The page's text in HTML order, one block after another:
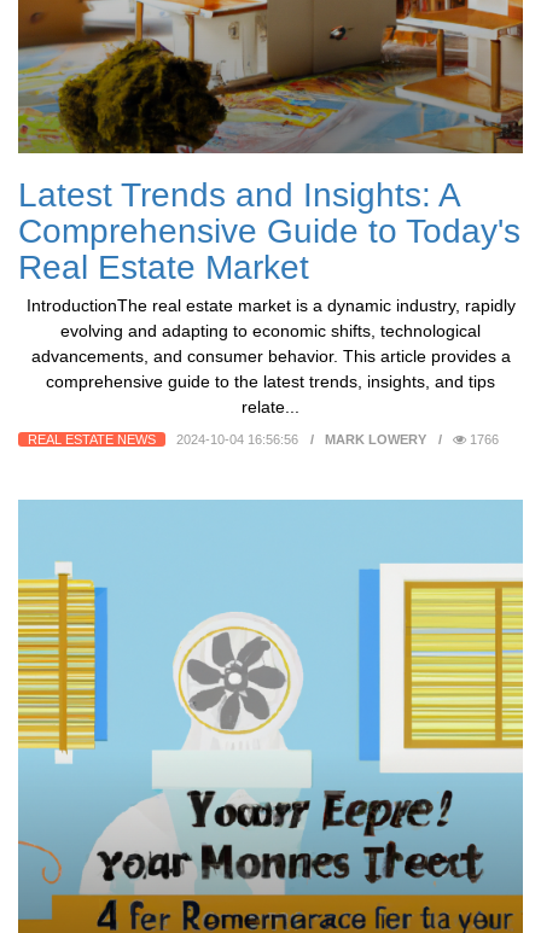
Latest Trends and Insights: A
Comprehensive Guide to Today's
Real Estate Market
IntroductionThe real estate market is a dynamic industry, rapidly
evolving and adapting to economic shifts, technological
advancements, and consumer behavior. This article provides a
comprehensive guide to the latest trends, insights, and tips
relate...
REAL ESTATE NEWS 2024-10-04 16:56:56 MARK LOWERY 1766